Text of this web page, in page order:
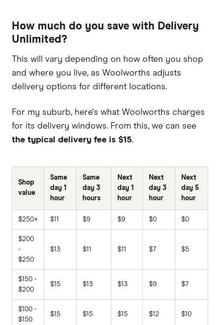
How much do you save with Delivery
Unlimited?
This will vary depending on how often you shop
and where you live, as Woolworths adjusts
delivery options for different locations.
For my suburb, here's what Woolworths charges
for its delivery windows. From this, we can see
the typical delivery fee is $15.
Shop
value
Same
day 1
hour
Same
day 3
hours
Next
day 1
hour
Next
day 3
hour
Next
day 5
hour
$250+ $11 $9 $9 $0 $0
$200
-
$250
$13 $11 $11 $7 $5
$150 -
$200
$15 $13 $13 $9 $7
$100 -
$150
$15 $15 $15 $12 $10